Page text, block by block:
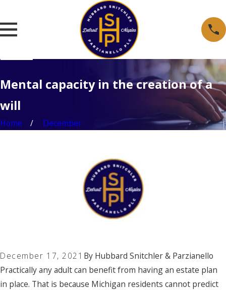
Mental capacity in the creation of a
will
Home December
December 17, 2021 By Hubbard Snitchler & Parzianello
Practically any adult can benefit from having an estate plan
in place. That is because Michigan residents cannot predict